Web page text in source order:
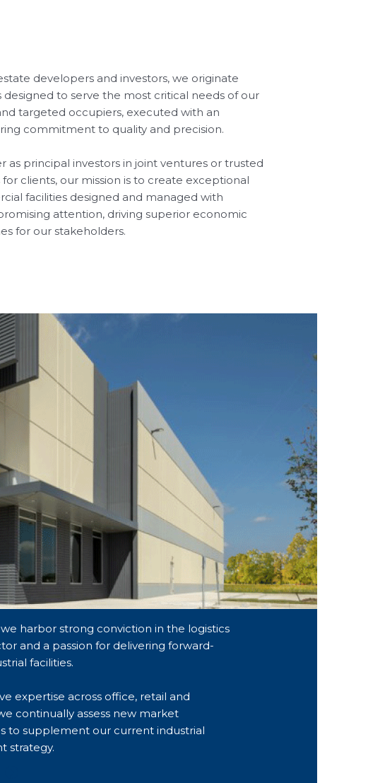
developers and investors, we originate
designed to serve the most critical needs of our
targeted occupiers, executed with an
commitment to quality and precision.
as principal investors in joint ventures or trusted
for clients, our mission is to create exceptional
facilities designed and managed with
attention, driving superior economic
for our stakeholders.
we harbor strong conviction in the logistics
and a passion for delivering forward-
facilities.
expertise across office, retail and
continually assess new market
to supplement our current industrial
strategy.